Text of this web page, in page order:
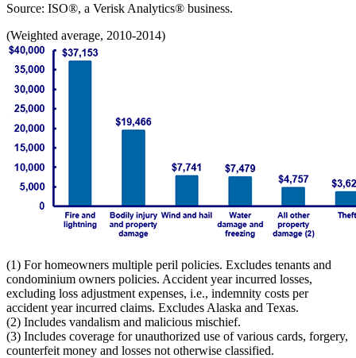
Source: ISO®, a Verisk Analytics® business.
(Weighted average, 2010-2014)
(1) For homeowners multiple peril policies. Excludes tenants and
condominium owners policies. Accident year incurred losses,
excluding loss adjustment expenses, i.e., indemnity costs per
accident year incurred claims. Excludes Alaska and Texas.
(2) Includes vandalism and malicious mischief.
(3) Includes coverage for unauthorized use of various cards, forgery,
counterfeit money and losses not otherwise classified.